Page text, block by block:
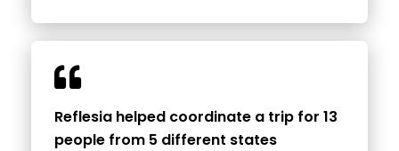
Reflesia helped coordinate a trip for 13
people from 5 different states